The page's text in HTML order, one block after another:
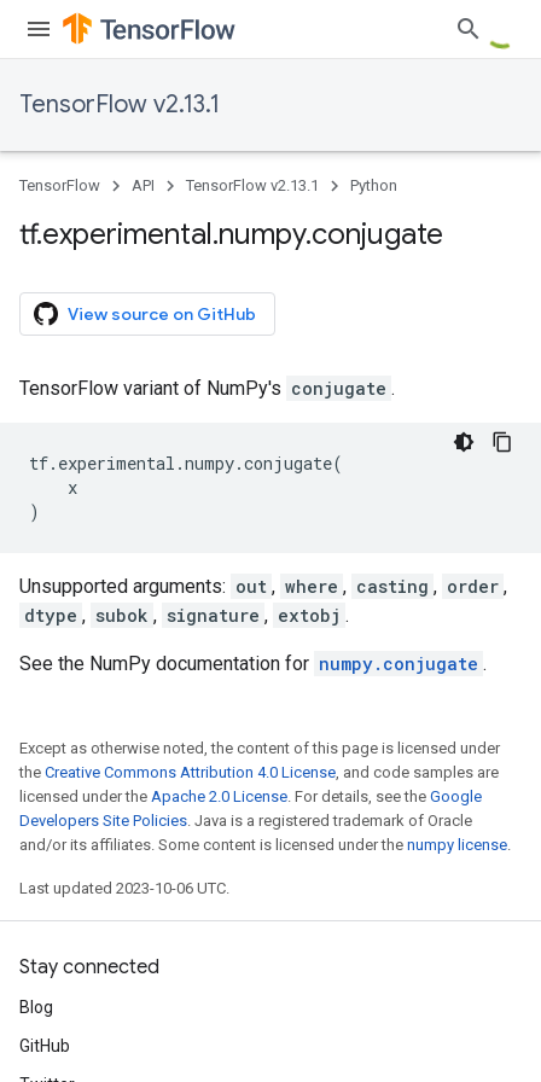
TensorFlow v2.13.1
TensorFlow API TensorFlow v2.13.1 Python
tf.experimental.numpy.conjugate
View source on GitHub
TensorFlow variant of NumPy's conjugate .
tf. experimental .numpy.conjugate(
x
)
Unsupported arguments: out , where , casting , order ,
dtype , subok , signature , extobj .
See the NumPy documentation for numpy.conjugate .
Except as otherwise noted, the content of this page is licensed under
the Creative Commons Attribution 4.0 License, and code samples are
licensed under the Apache 2.0 License. For details, see the Google
Developers Site Policies. Java is a registered trademark of Oracle
and/or its affiliates. Some content is licensed under the numpy license.
Last updated 2023-10-06 UTC.
Stay connected
Blog
GitHub